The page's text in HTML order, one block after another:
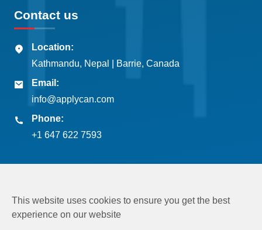
Contact us
Location:
Kathmandu, Nepal | Barrie, Canada
Email:
info@applycan.com
Phone:
+1 647 622 7593
Copyright © 2026Applycan Pvt. Ltd.
This website uses cookies to ensure you get the best
experience on our website